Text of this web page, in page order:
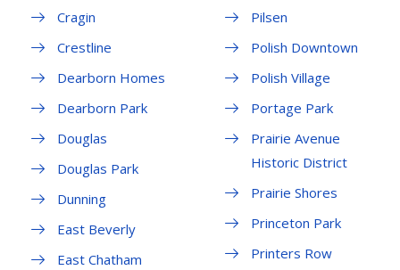
Cragin
Crestline
Dearborn Homes
Dearborn Park
Douglas
Douglas Park
Dunning
East Beverly
East Chatham
Pilsen
Polish Downtown
Polish Village
Portage Park
Prairie Avenue
Historic District
Prairie Shores
Princeton Park
Printers Row